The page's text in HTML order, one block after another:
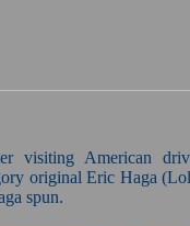
visiting American
original Eric Haga
spun.